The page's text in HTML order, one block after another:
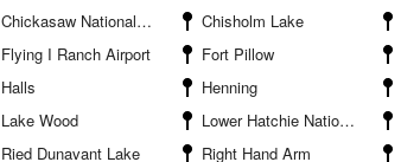
Chickasaw National Wildlife Refuge
Chisholm Lake
Flying I Ranch Airport
Fort Pillow
Halls
Henning
Lake Wood
Lower Hatchie National Wildlife Refuge
Ried Dunavant Lake
Right Hand Arm